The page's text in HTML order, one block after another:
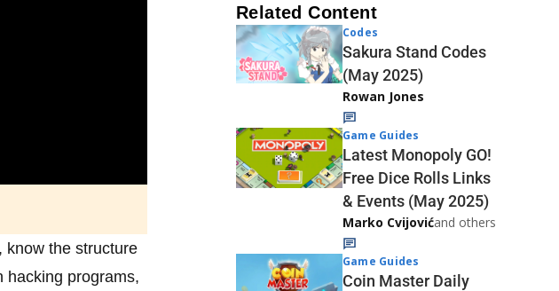
know the structure
hacking programs,
Related Content
Codes
Sakura Stand Codes
(May 2025)
Rowan Jones
Game Guides
Latest Monopoly GO!
Free Dice Rolls Links
& Events (May 2025)
Marko Cvijovićand others
Game Guides
Coin Master Daily